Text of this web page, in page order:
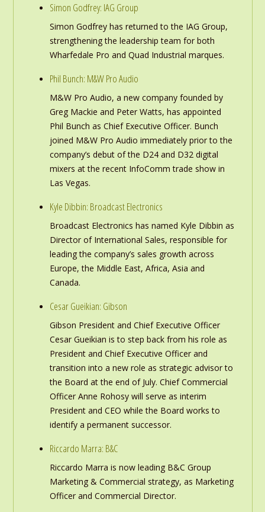
Simon Godfrey: IAG Group
Simon Godfrey has returned to the IAG Group,
strengthening the leadership team for both
Wharfedale Pro and Quad Industrial marques.
Phil Bunch: M&W Pro Audio
M&W Pro Audio, a new company founded by
Greg Mackie and Peter Watts, has appointed
Phil Bunch as Chief Executive Officer. Bunch
joined M&W Pro Audio immediately prior to the
company’s debut of the D24 and D32 digital
mixers at the recent InfoComm trade show in
Las Vegas.
Kyle Dibbin: Broadcast Electronics
Broadcast Electronics has named Kyle Dibbin as
Director of International Sales, responsible for
leading the company’s sales growth across
Europe, the Middle East, Africa, Asia and
Canada.
Cesar Gueikian: Gibson
Gibson President and Chief Executive Officer
Cesar Gueikian is to step back from his role as
President and Chief Executive Officer and
transition into a new role as strategic advisor to
the Board at the end of July. Chief Commercial
Officer Anne Rohosy will serve as interim
President and CEO while the Board works to
identify a permanent successor.
Riccardo Marra: B&C
Riccardo Marra is now leading B&C Group
Marketing & Commercial strategy, as Marketing
Officer and Commercial Director.